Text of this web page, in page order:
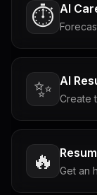
⏱️ AI
✨ AI
Create
🔥 Get an